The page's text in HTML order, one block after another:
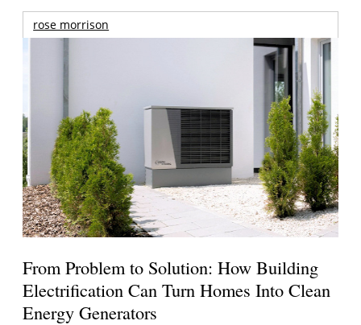
rose morrison
From Problem to Solution: How Building
Electrification Can Turn Homes Into Clean
Energy Generators